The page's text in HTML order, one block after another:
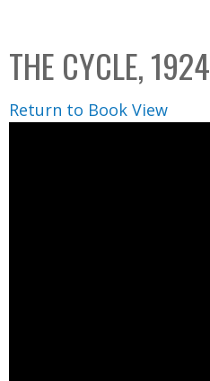
C
o
l
l
THE CYCLE, 1924
Return to Book View